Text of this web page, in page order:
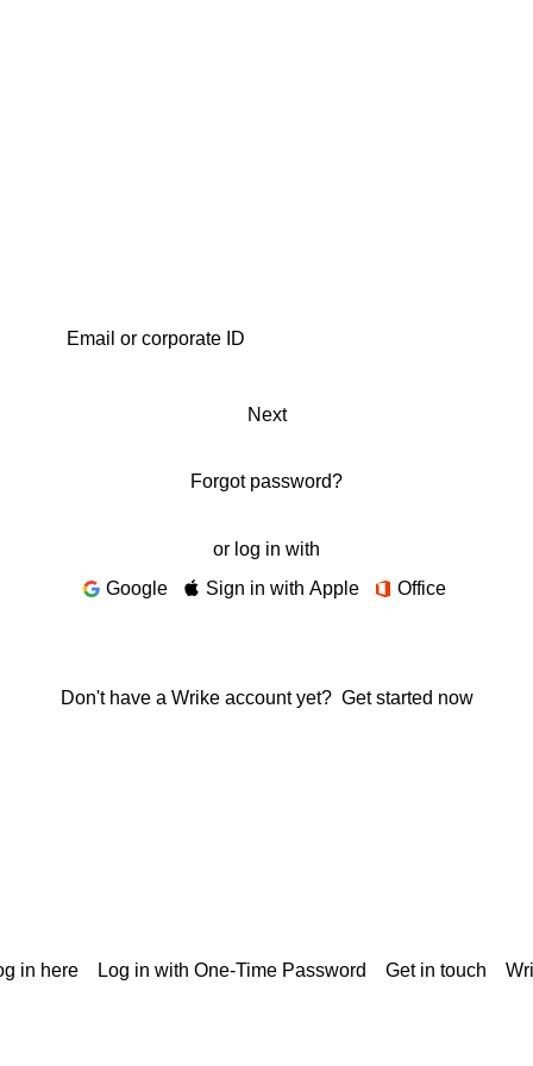
Next
Forgot password?
or log in with
Google
Sign in with Apple Office
Don't have a Wrike account yet? Get started now
in here Log in with One-Time Password Get in touch